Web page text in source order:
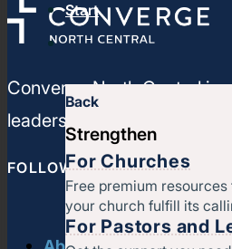
Start
Back
Strengthen
For Churches
Free premium resources
your church fulfill its
For Pastors and
Converge North Central is
leaders, strengthen your
FOLLOW CONVERGE NORTH